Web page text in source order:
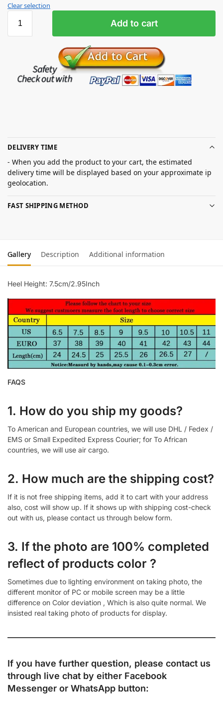
Clear selection
Add to cart
DELIVERY TIME
- When you add the product to your cart, the estimated
delivery time will be displayed based on your approximate ip
geolocation.
FAST SHIPPING METHOD
Gallery Description Additional information
Heel Height: 7.5cm/2.95Inch
FAQS
1. How do you ship my goods?
To American and European countries, we will use DHL / Fedex /
EMS or Small Expedited Express Courier; for To African
countries, we will use air cargo.
2. How much are the shipping cost?
If it is not free shipping items, add it to cart with your address
also, cost will show up. If it shows up with shipping cost-check
out with us, please contact us through below form.
3. If the photo are 100% completed
reflect of products color ?
Sometimes due to lighting environment on taking photo, the
different monitor of PC or mobile screen may be a little
difference on Color deviation , Which is also quite normal. We
insisted real taking photo of products for display.
If you have further question, please contact us
through live chat by either Facebook
Messenger or WhatsApp button: